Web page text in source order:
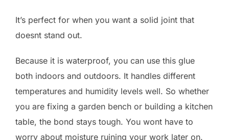
It’s perfect for when you want a solid joint that
doesnt stand out.
Because it is waterproof, you can use this glue
both indoors and outdoors. It handles different
temperatures and humidity levels well. So whether
you are fixing a garden bench or building a kitchen
table, the bond stays tough. You wont have to
worry about moisture ruining your work later on.